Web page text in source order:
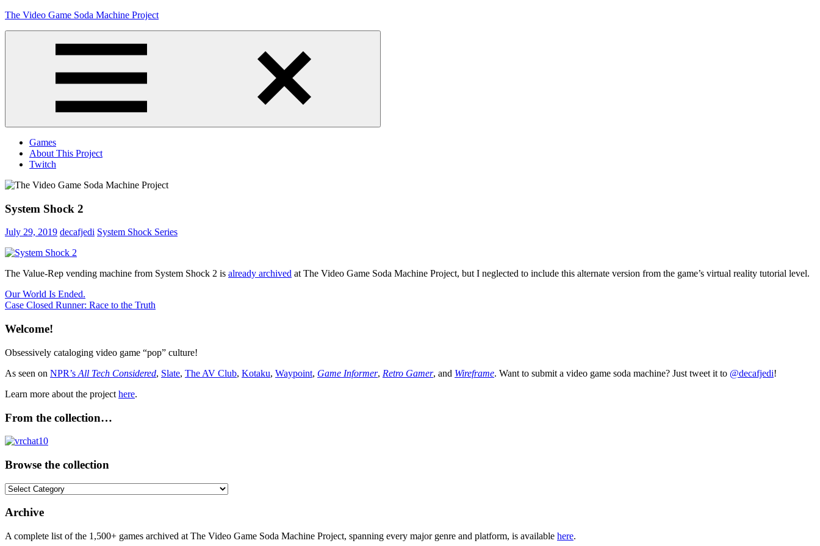
Skip
The Video Game Soda Machine Project
Menu
Games
About This Project
Twitch
System Shock 2
July 29, 2019 decafjedi System Shock Series
The Value-Rep vending machine from System Shock 2 is already archived at The Video Game Soda Machine Project, but I neglected to include this alternate version from the game’s virtual reality tutorial level.
1999Multiplatform
Post
navigation
Previous
Post:
Our World Is Ended.
Next
Case Closed Runner: Race to the Truth
Welcome!
Obsessively cataloging video game “pop” culture!
As seen on NPR’s All Tech Considered, Slate, The AV Club, Kotaku, Waypoint, Game Informer, Retro Gamer, and Wireframe. Want to submit a video game soda machine? Just tweet it to @decafjedi!
Learn more about the project here.
From the collection…
Browse the collection
Browse
collection
Archive
A complete list of the 1,500+ games archived at The Video Game Soda Machine Project, spanning every major genre and platform, is available here.